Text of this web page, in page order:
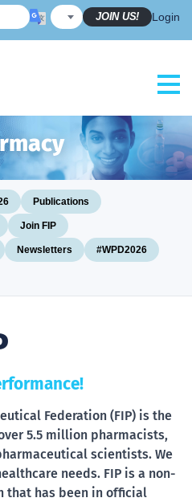
JOIN US! Login
Publications
Join FIP
Newsletters #WPD2026
Federation (FIP) is the
5.5 million pharmacists,
scientists. We
needs. FIP is a non-
that has been in official